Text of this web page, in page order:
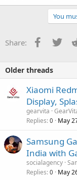
You
Share: Facebook
Older threads
Xiaomi
Display,
gearvita
Replies 0 May
Samsung
India with
socialagency
Replies 0 May